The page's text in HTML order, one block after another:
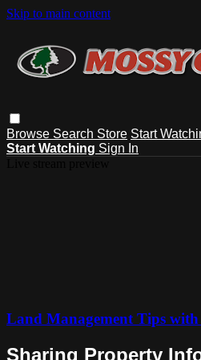
Skip to main content
Browse Search Store Start
Start Watching Sign In
Land Management Tips
Sharing Property